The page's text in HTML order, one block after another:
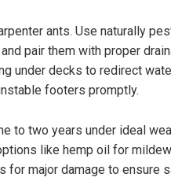
ants. Use naturally
pair them with proper
under decks to redirect
footers promptly.
to two years under ideal
like hemp oil for mildew
for major damage to ensure